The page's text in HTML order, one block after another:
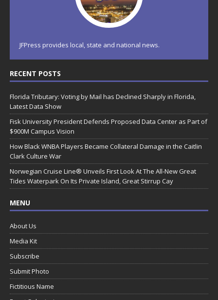
JFPress provides local, state and national news.
RECENT POSTS
Florida Tributary: Voting by Mail has Declined Sharply in Florida,
Latest Data Show
Fisk University President Defends Proposed Data Center as Part of
$900M Campus Vision
How Black WNBA Players Became Collateral Damage in the Caitlin
Clark Culture War
Norwegian Cruise Line® Unveils First Look At The All-New Great
Tides Waterpark On Its Private Island, Great Stirrup Cay
MENU
About Us
Media Kit
Subscribe
Submit Photo
Fictitious Name